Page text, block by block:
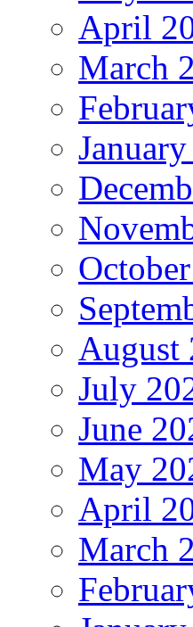
April
March
August
July
June
May
April
March